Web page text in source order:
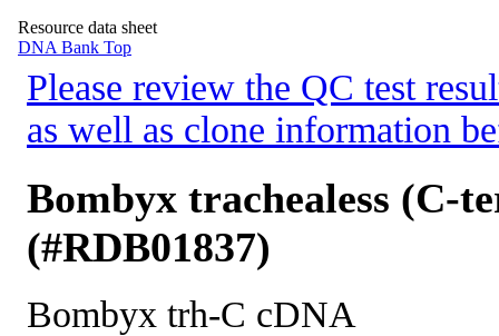
Resource data sheet
DNA Bank Top
Please review the QC test
as well as clone information
Bombyx trachealess (C-
(#RDB01837)
Bombyx trh-C cDNA